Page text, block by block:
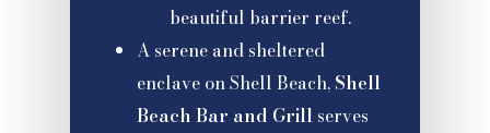
beautiful barrier reef.
A serene and sheltered
enclave on Shell Beach, Shell
Beach Bar and Grill serves